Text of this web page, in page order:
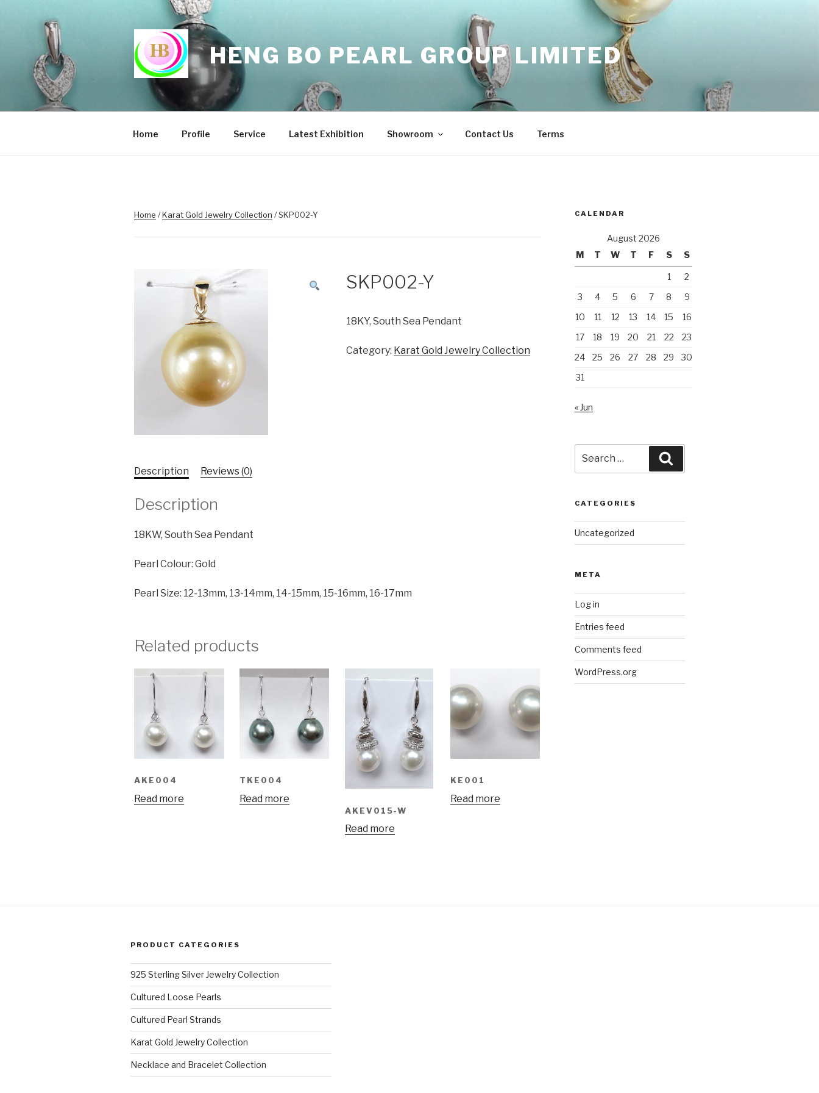
HENG BO PEARL GROUP LIMITED
Home Profile Service Latest Exhibition Showroom Contact Us Terms
Home /Karat Gold Jewelry Collection / SKP002-Y
SKP002-Y
18KY, South Sea Pendant
Category: Karat Gold Jewelry Collection
Description Reviews (0)
Description
18KW, South Sea Pendant
Pearl Colour: Gold
Pearl Size: 12-13mm, 13-14mm, 14-15mm, 15-16mm, 16-17mm
Related products
AKE004
Read more
TKE004
Read more
AKEV015-W
Read more
KE001
Read more
CALENDAR
August 2026
M
T W T F S S
1
2
3
4 5 6 7 8
9
10
11 12 13 14 15
16
17
18 19 20 21 22
23
24
25 26 27 28 29
30
31
« Jun
for:
CATEGORIES
Uncategorized
META
Log in
Entries feed
Comments feed
WordPress.org
PRODUCT CATEGORIES
925 Sterling Silver Jewelry Collection
Cultured Loose Pearls
Cultured Pearl Strands
Karat Gold Jewelry Collection
Necklace and Bracelet Collection